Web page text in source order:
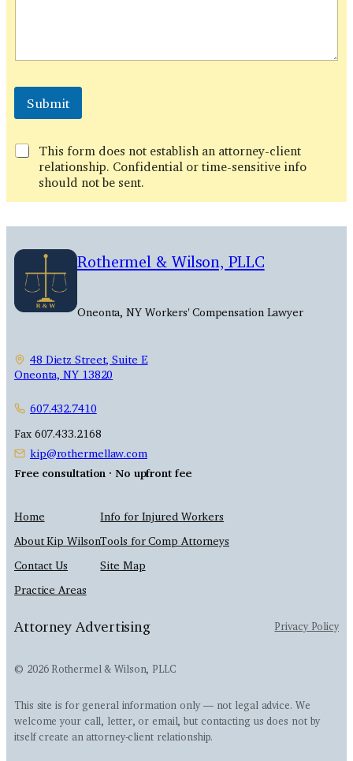
Submit
This form does not establish an attorney-client
relationship. Confidential or time-sensitive info
should not be sent.
Rothermel & Wilson, PLLC
Oneonta, NY Workers' Compensation Lawyer
48 Dietz Street, Suite E
Oneonta, NY 13820
607.432.7410
Fax 607.433.2168
kip@rothermellaw.com
Free consultation · No upfront fee
Home
About Kip Wilson
Contact Us
Practice Areas
Info for Injured Workers
Tools for Comp Attorneys
Site Map
Attorney Advertising Privacy Policy
© 2026 Rothermel & Wilson, PLLC
This site is for general information only — not legal advice. We
welcome your call, letter, or email, but contacting us does not by
itself create an attorney-client relationship.